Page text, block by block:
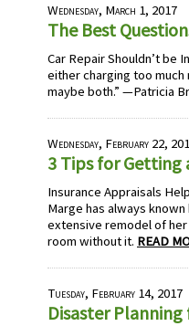
Wednesday, March 1, 2017
The Best
Car Repair Shouldn’t be
either charging too
maybe both.” —Patricia
Wednesday, February 22,
3 Tips for Getting
Insurance Appraisals
Marge has always
extensive remodel of her
room without it. READ
Tuesday, February 14, 2017
Disaster